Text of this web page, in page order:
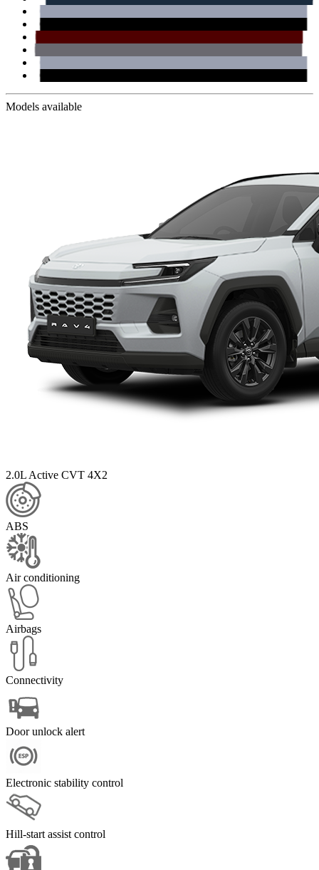
Models available
2.0L Active CVT 4X2
ABS
Air conditioning
Airbags
Connectivity
Door unlock alert
Electronic stability control
Hill-start assist control